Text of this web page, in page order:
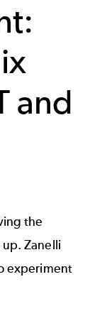
and
the
Zanelli
experiment